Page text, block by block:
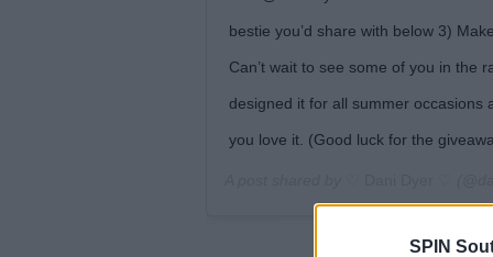
SPIN
bestie you’d share with below 3)
Can’t wait to see some of you in the
designed it for all summer occasions
you love it. (Good luck for the